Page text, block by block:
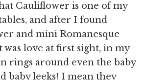
Cauliflower is one of my
and after I found
and mini Romanesque
was love at first sight, in my
rings around even the baby
baby leeks! I mean they